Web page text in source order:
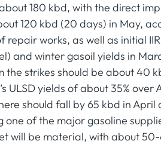
180 kbd, with the direct
120 kbd (20 days) in May,
works, as well as initial
and winter gasoil yields in
strikes should be about 40
ULSD yields of about 35%
should fall by 65 kbd in
of the major gasoline
will be material, with about